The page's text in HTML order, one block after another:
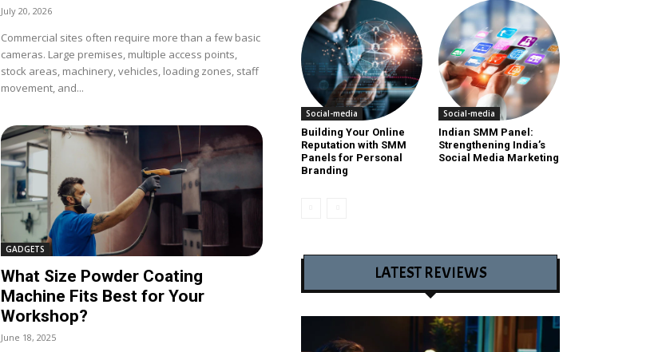
July 20, 2026
Commercial sites often require more than a few basic
cameras. Large premises, multiple access points,
stock areas, machinery, vehicles, loading zones, staff
movement, and...
GADGETS
What Size Powder Coating
Machine Fits Best for Your
Workshop?
June 18, 2025
Social-media
Building Your Online
Reputation with SMM
Panels for Personal
Branding
Social-media
Indian SMM Panel:
Strengthening India’s
Social Media Marketing
LATEST REVIEWS